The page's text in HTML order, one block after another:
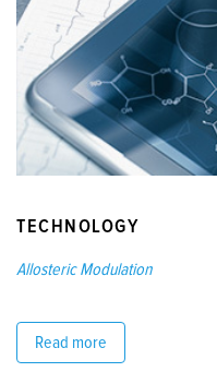
TECHNOLOGY
Allosteric Modulation
Read more